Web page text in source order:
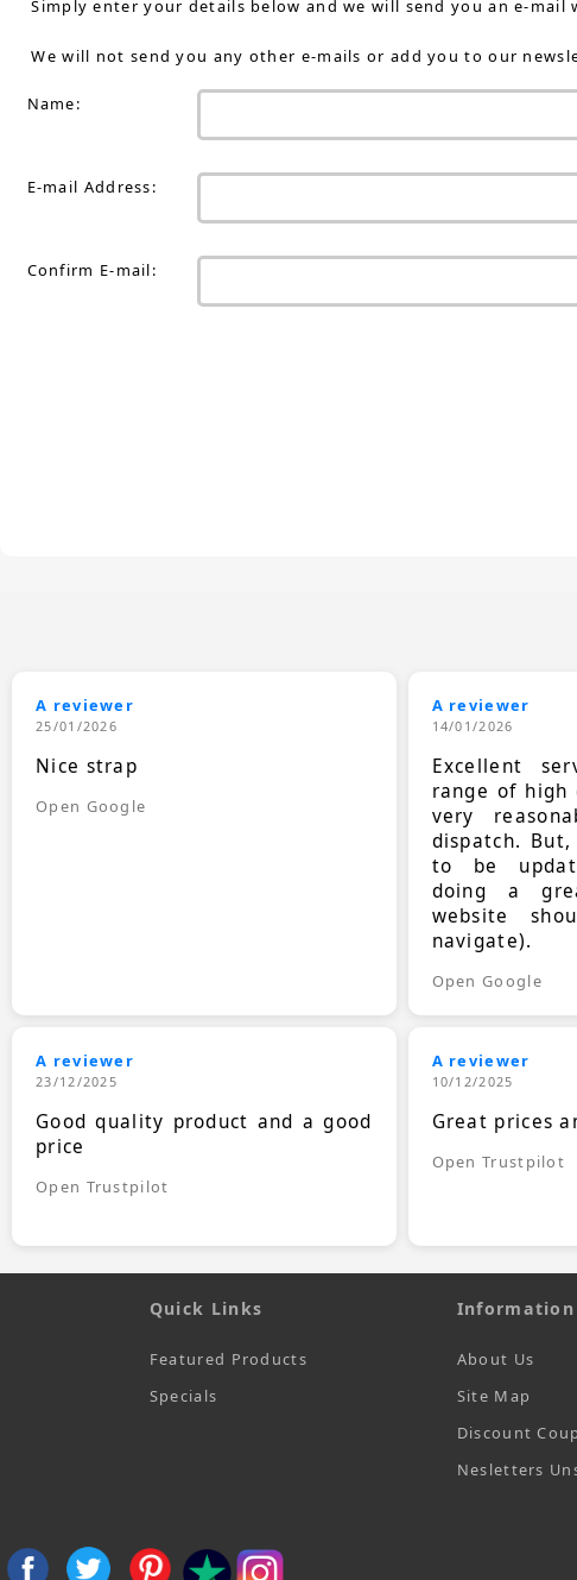
Simply enter your details below and we will send you an e-mail
We will not send you any other e-mails or add you to our
Name:
E-mail Address:
Confirm E-mail:
A reviewer
25/01/2026
Nice strap
Open Google
A reviewer
14/01/2026
Excellent
range of
very
dispatch.
to be
doing a
website
navigate).
Open Google
A reviewer
23/12/2025
Good quality product and a good
price
Open Trustpilot
A reviewer
10/12/2025
Great prices
Open Trustpilot
Quick Links
Featured Products
Specials
Information
About Us
Site Map
Discount
Nesletters